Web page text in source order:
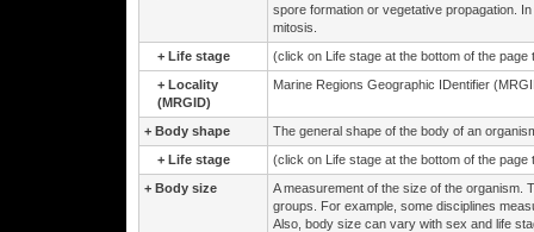
spore formation or vegetative propagation.
mitosis.
+ Life stage
(click on Life stage at the bottom of the page
+ Locality
(MRGID)
Marine Regions Geographic IDentifier
+ Body shape
The general shape of the body of an
+ Life stage
(click on Life stage at the bottom of the page
+ Body size
A measurement of the size of the organism.
groups. For example, some disciplines
Also, body size can vary with sex and life